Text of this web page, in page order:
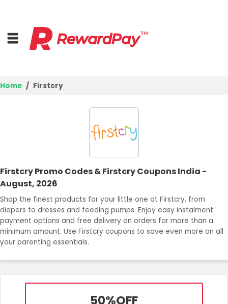
Best Deals
Login
Join Now
Home Firstcry
Firstcry Promo Codes & Firstcry Coupons India -
August, 2026
Shop the finest products for your little one at Firstcry, from
diapers to dresses and feeding pumps. Enjoy easy instalment
payment options and free delivery on orders for more than a
minimum amount. Use Firstcry coupons to save even more on all
your parenting essentials.
50%OFF